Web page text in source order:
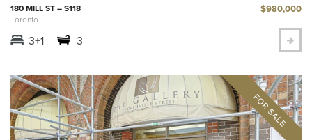
180 MILL ST – S118
Toronto
$980,000
3+1 3